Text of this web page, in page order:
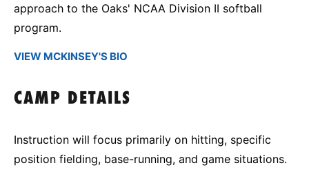
approach to the Oaks' NCAA Division II softball
program.
VIEW MCKINSEY'S BIO
CAMP DETAILS
Instruction will focus primarily on hitting, specific
position fielding, base-running, and game situations.